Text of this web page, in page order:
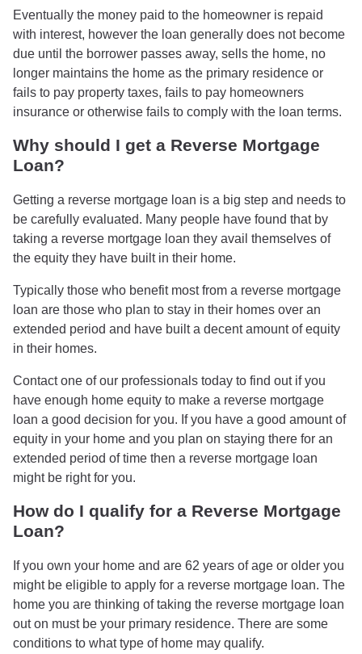
Eventually the money paid to the homeowner is repaid
with interest, however the loan generally does not become
due until the borrower passes away, sells the home, no
longer maintains the home as the primary residence or
fails to pay property taxes, fails to pay homeowners
insurance or otherwise fails to comply with the loan terms.
Why should I get a Reverse Mortgage
Loan?
Getting a reverse mortgage loan is a big step and needs to
be carefully evaluated. Many people have found that by
taking a reverse mortgage loan they avail themselves of
the equity they have built in their home.
Typically those who benefit most from a reverse mortgage
loan are those who plan to stay in their homes over an
extended period and have built a decent amount of equity
in their homes.
Contact one of our professionals today to find out if you
have enough home equity to make a reverse mortgage
loan a good decision for you. If you have a good amount of
equity in your home and you plan on staying there for an
extended period of time then a reverse mortgage loan
might be right for you.
How do I qualify for a Reverse Mortgage
Loan?
If you own your home and are 62 years of age or older you
might be eligible to apply for a reverse mortgage loan. The
home you are thinking of taking the reverse mortgage loan
out on must be your primary residence. There are some
conditions to what type of home may qualify.